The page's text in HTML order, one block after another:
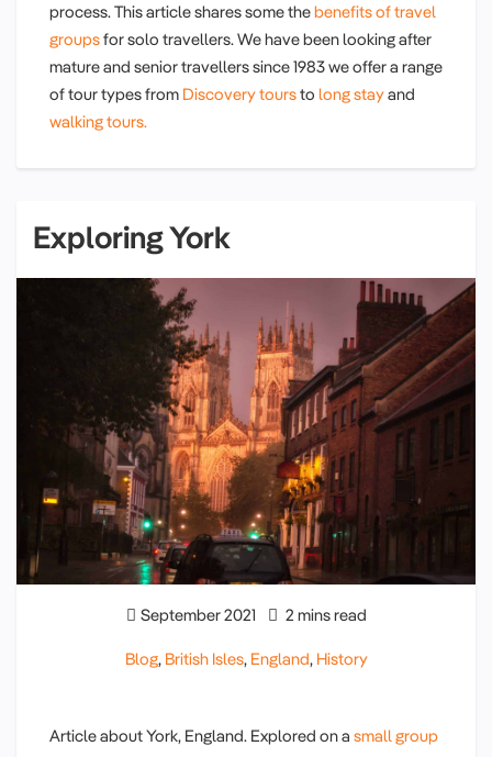
process. This article shares some thebenefits of travel
groupsfor solo travellers. We have been looking after
mature and senior travellers since 1983 we offer a range
of tour types from Discovery toursto long stayand
walking tours.
Exploring York
September 2021 2 mins read
Blog, British Isles, England, History
Article about York, England. Explored on a small group